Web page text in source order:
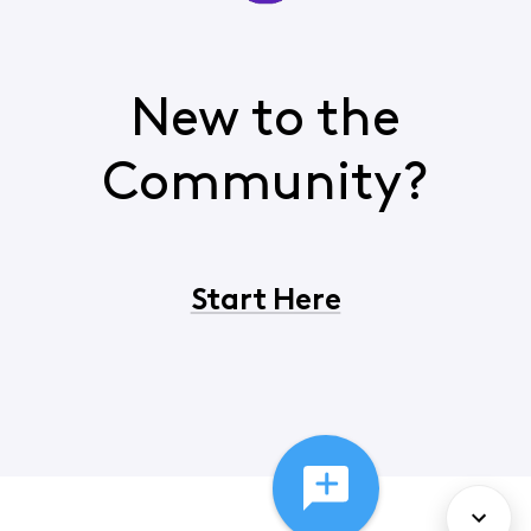
New to the
Community?
Start Here